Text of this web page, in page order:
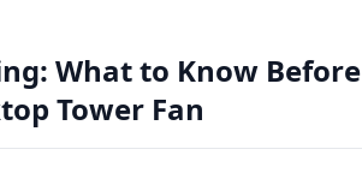
What to Know Before
Tower Fan